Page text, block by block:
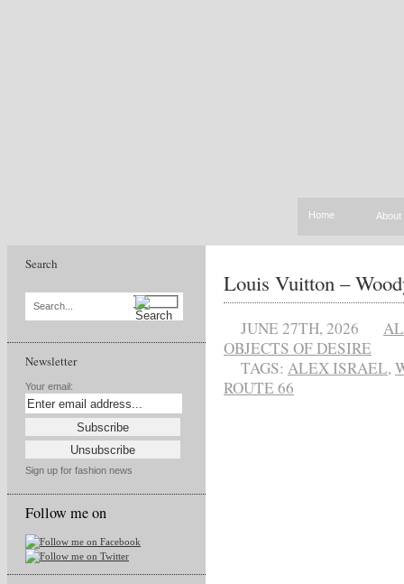
Home About
Search
Search...
Newsletter
Your email:
Sign up for fashion news
Follow me on
Louis Vuitton –
JUNE 27TH, 2026
OBJECTS OF DESIRE
TAGS: ALEX ISRAEL,
ROUTE 66